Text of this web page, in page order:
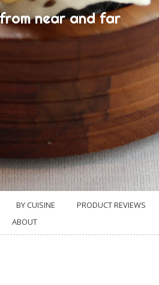
near and far
BY CUISINE
PRODUCT REVIEWS
ABOUT